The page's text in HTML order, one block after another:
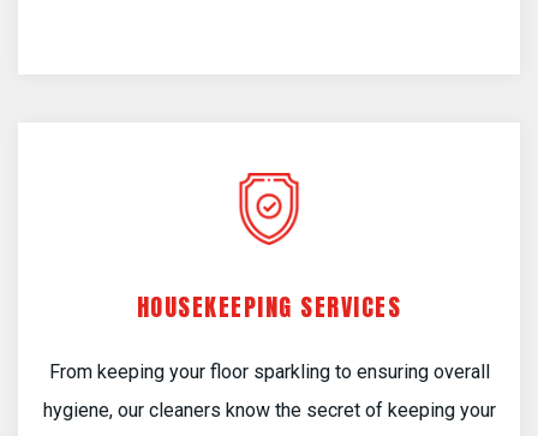
HOUSEKEEPING SERVICES
From keeping your floor sparkling to ensuring overall
hygiene, our cleaners know the secret of keeping your